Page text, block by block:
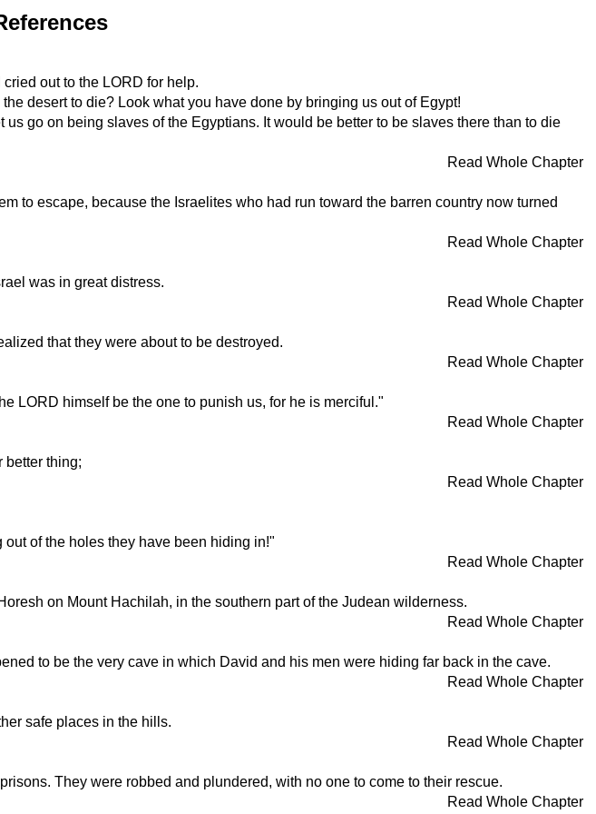
out to the LORD for help.
desert to die? Look what you have done by bringing us out of Egypt!
go on being slaves of the Egyptians. It would be better to be slaves there than to die
Read Whole Chapter
to escape, because the Israelites who had run toward the barren country now turned
Read Whole Chapter
was in great distress.
Read Whole Chapter
that they were about to be destroyed.
Read Whole Chapter
LORD himself be the one to punish us, for he is merciful."
Read Whole Chapter
better thing;
Read Whole Chapter
of the holes they have been hiding in!"
Read Whole Chapter
on Mount Hachilah, in the southern part of the Judean wilderness.
Read Whole Chapter
to be the very cave in which David and his men were hiding far back in the cave.
Read Whole Chapter
safe places in the hills.
Read Whole Chapter
They were robbed and plundered, with no one to come to their rescue.
Read Whole Chapter